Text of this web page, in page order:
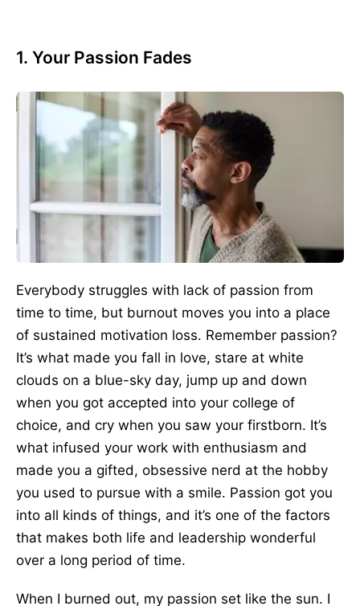
1. Your Passion Fades
Everybody struggles with lack of passion from
time to time, but burnout moves you into a place
of sustained motivation loss. Remember passion?
It’s what made you fall in love, stare at white
clouds on a blue-sky day, jump up and down
when you got accepted into your college of
choice, and cry when you saw your firstborn. It’s
what infused your work with enthusiasm and
made you a gifted, obsessive nerd at the hobby
you used to pursue with a smile. Passion got you
into all kinds of things, and it’s one of the factors
that makes both life and leadership wonderful
over a long period of time.
When I burned out, my passion set like the sun. I